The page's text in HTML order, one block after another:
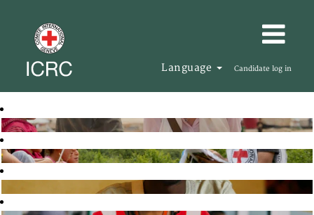
Language Candidate log in